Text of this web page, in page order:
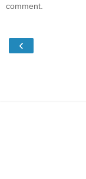
comment.
‹